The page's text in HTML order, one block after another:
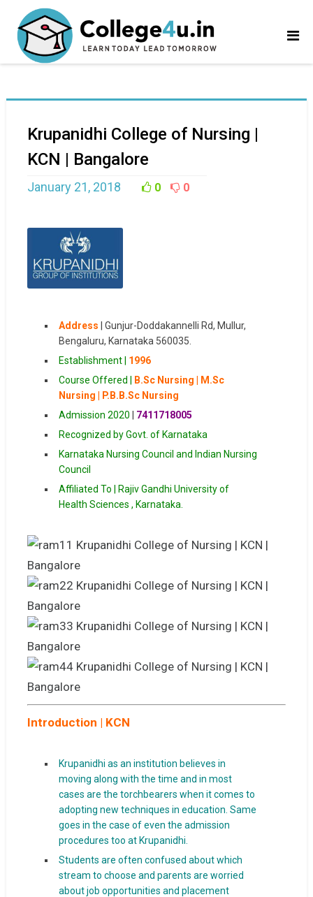
Krupanidhi College of Nursing |
KCN | Bangalore
January 21, 2018 0 0
Address
Gunjur-Doddakannelli Rd, Mullur,
Bengaluru, Karnataka 560035.
Establishment | 1996
Course Offered |
B.Sc Nursing | M.Sc
Nursing | P.B.B.Sc Nursing
Admission 2020
7411718005
Recognized by Govt. of Karnataka
Karnataka Nursing Council and Indian Nursing
Council
Affiliated To | Rajiv Gandhi University of
Health Sciences , Karnataka.
Introduction | KCN
Krupanidhi as an institution believes in
moving along with the time and in most
cases are the torchbearers when it comes to
adopting new techniques in education. Same
goes in the case of even the admission
procedures too at Krupanidhi.
Students are often confused about which
stream to choose and parents are worried
about job opportunities and placement